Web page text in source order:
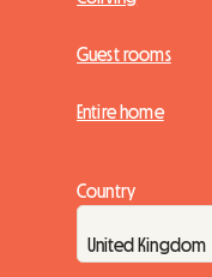
Guest rooms
Entire home
Country